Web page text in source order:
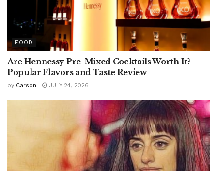
FOOD
Are Hennessy Pre-Mixed Cocktails Worth It?
Popular Flavors and Taste Review
by Carson JULY 24, 2026